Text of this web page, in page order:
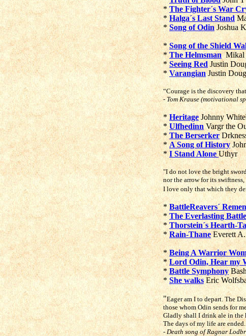
*The Fighter´s War
*Halga´s Last Stand
*Song of OdinJoshua
* Song of the Shield
*The HelmsmanMikal
*Seeing RedJustin
*VarangianJustin
“Courage is the discovery
- Tom Krause (motivational
*HeritageJohnny
*UlfhedinnVargr the
*The Berserker
*A Song of History
*I Stand Alone Uthyr
"I do not love the bright
nor the arrow for its
I love only that which they
*BattleReavers´
*The Everlasting Battle
*Thorstein´s Hearth-
*Rain-ThaneEverett
*Being A Warrior
*Lord Odin, Hear my
*Battle Symphony
* She walksEric
"Eager am I to depart. The
those whom Odin sends for
Gladly shall I drink ale in the
The days of my life are
- Death song of Ragnar